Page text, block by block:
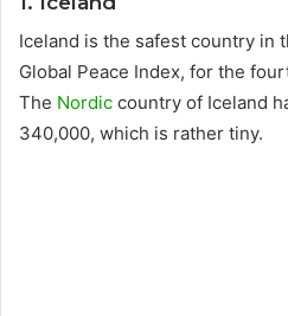
Iceland is the safest country in
Global Peace Index, for the
The Nordic country of Iceland
340,000, which is rather tiny.